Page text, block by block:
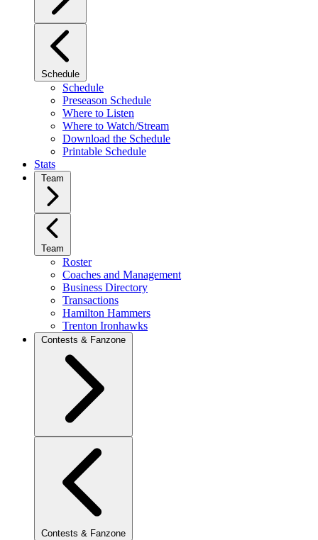
Schedule
Schedule
Preseason Schedule
Where to Listen
Where to Watch/Stream
Download the Schedule
Printable Schedule
Stats
Team
Team
Roster
Coaches and Management
Business Directory
Transactions
Hamilton Hammers
Trenton Ironhawks
Contests & Fanzone
Contests & Fanzone